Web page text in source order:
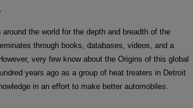
the world for the depth and breadth of the
through books, databases, videos, and a
very few know about the Origins of this global
years ago as a group of heat treaters in Detroit
in an effort to make better automobiles.